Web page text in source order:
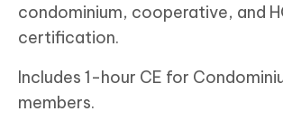
condominium, cooperative, and
certification.
Includes 1-hour CE for
members.